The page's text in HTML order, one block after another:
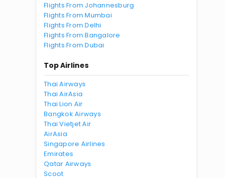
Flights From Johannesburg
Flights From Mumbai
Flights From Delhi
Flights From Bangalore
Flights From Dubai
Top Airlines
Thai Airways
Thai AirAsia
Thai Lion Air
Bangkok Airways
Thai Vietjet Air
AirAsia
Singapore Airlines
Emirates
Qatar Airways
Scoot